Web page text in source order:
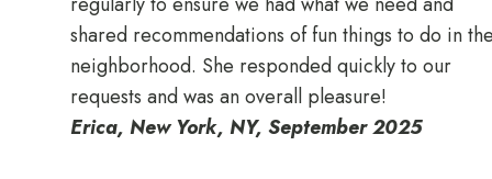
shared recommendations of fun things to do in
neighborhood. She responded quickly to our
requests and was an overall pleasure!
Erica, New York, NY, September 2025